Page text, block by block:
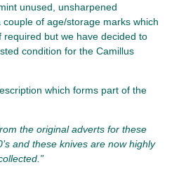
unused, unsharpened
of age/storage marks which
required but we have decided to
condition for the Camillus
which forms part of the
the original adverts for these
and these knives are now highly